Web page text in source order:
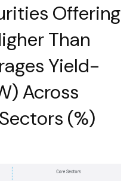
Offering
Than
Yield-
Across
(%)